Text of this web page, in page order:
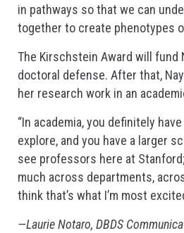
in pathways so that we can
together to create phenotypes
The Kirschstein Award will fund
doctoral defense. After that,
her research work in an
“In academia, you definitely
explore, and you have a larger
see professors here at
much across departments,
think that’s what I’m most
—Laurie Notaro, DBDS